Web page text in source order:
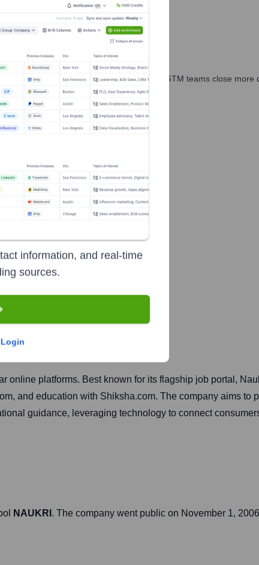
— helping your sales, marketing, and GTM teams close more
Finance Corporate Finance
online platforms. Best known for its flagship job portal,
and education with Shiksha.com. The company aims to
guidance, leveraging technology to connect
NAUKRI . The company went public on November 1, 2006
information, and real-time
sources.
Login